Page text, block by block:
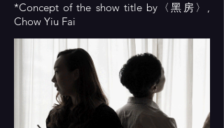
*Concept of the show title by〈黑房〉,
Chow Yiu Fai